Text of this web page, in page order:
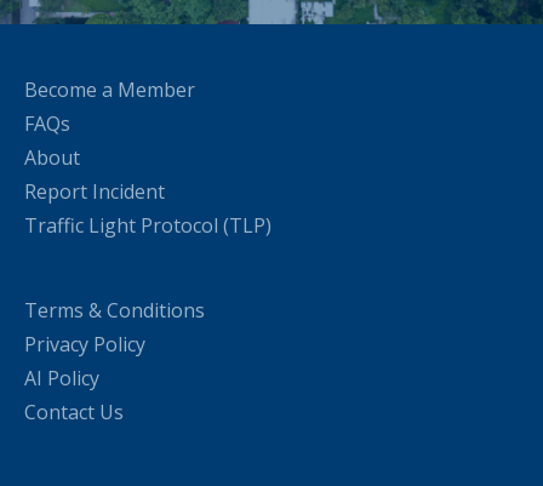
Become a Member
FAQs
About
Report Incident
Traffic Light Protocol (TLP)
Terms & Conditions
Privacy Policy
AI Policy
Contact Us